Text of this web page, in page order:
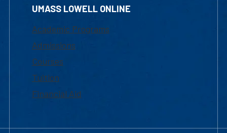
UMASS LOWELL ONLINE
Academic Programs
Admissions
Courses
Tuition
Financial Aid